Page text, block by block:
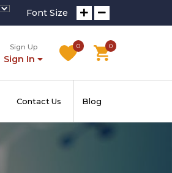
Font Size
Sign Up
Sign In
0 0
Contact Us Blog